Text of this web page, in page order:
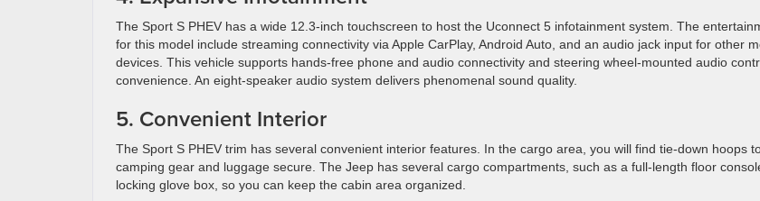
The Sport S PHEV has a wide 12.3-inch touchscreen to host the Uconnect 5 infotainment system. The
for this model include streaming connectivity via Apple CarPlay, Android Auto, and an audio jack input for other
devices. This vehicle supports hands-free phone and audio connectivity and steering wheel-mounted audio
convenience. An eight-speaker audio system delivers phenomenal sound quality.
5. Convenient Interior
The Sport S PHEV trim has several convenient interior features. In the cargo area, you will find tie-down hoops
camping gear and luggage secure. The Jeep has several cargo compartments, such as a full-length floor
locking glove box, so you can keep the cabin area organized.